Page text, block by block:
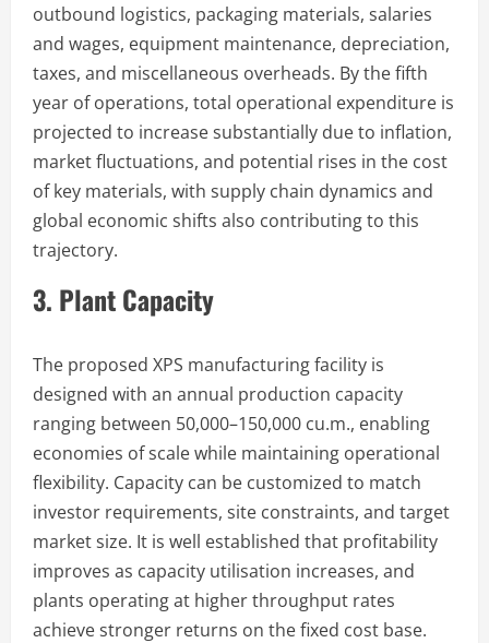
outbound logistics, packaging materials, salaries
and wages, equipment maintenance, depreciation,
taxes, and miscellaneous overheads. By the fifth
year of operations, total operational expenditure is
projected to increase substantially due to inflation,
market fluctuations, and potential rises in the cost
of key materials, with supply chain dynamics and
global economic shifts also contributing to this
trajectory.
3. Plant Capacity
The proposed XPS manufacturing facility is
designed with an annual production capacity
ranging between 50,000–150,000 cu.m., enabling
economies of scale while maintaining operational
flexibility. Capacity can be customized to match
investor requirements, site constraints, and target
market size. It is well established that profitability
improves as capacity utilisation increases, and
plants operating at higher throughput rates
achieve stronger returns on the fixed cost base.